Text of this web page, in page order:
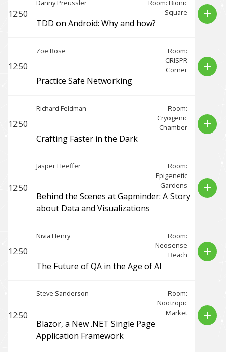
12:50
Danny Preussler
Room: Bionic
Square
TDD on Android: Why and how?
add
12:50
Zoë Rose
Room:
CRISPR
Corner
Practice Safe Networking
add
12:50
Richard Feldman
Room:
Cryogenic
Chamber
Crafting Faster in the Dark
add
12:50
Jasper Heeffer
Room:
Epigenetic
Gardens
Behind the Scenes at Gapminder: A Story
about Data and Visualizations
add
12:50
Nivia Henry
Room:
Neosense
Beach
The Future of QA in the Age of AI
add
12:50
Steve Sanderson
Room:
Nootropic
Market
Blazor, a New .NET Single Page
Application Framework
add